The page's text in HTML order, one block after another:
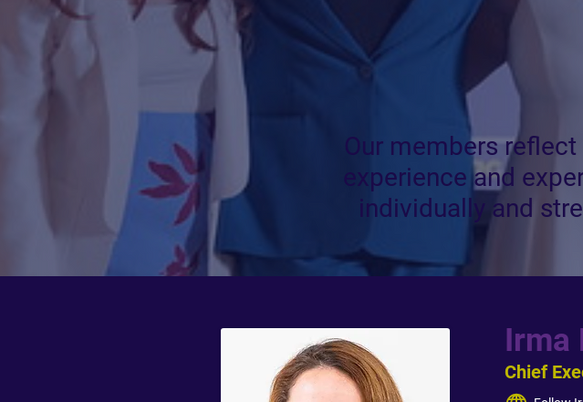
Our members
experience and
individually and
Irma
Chief